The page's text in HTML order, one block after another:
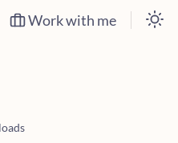
Work with me